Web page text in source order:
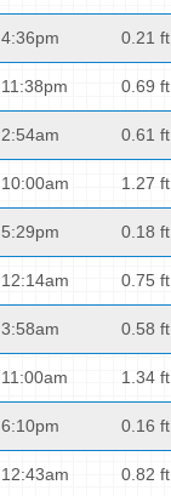
4:36pm 0.21 ft
11:38pm 0.69 ft
2:54am 0.61 ft
10:00am 1.27 ft
5:29pm 0.18 ft
12:14am 0.75 ft
3:58am 0.58 ft
11:00am 1.34 ft
6:10pm 0.16 ft
12:43am 0.82 ft